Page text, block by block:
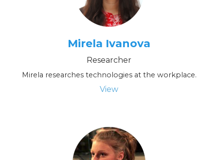
Mirela Ivanova
Researcher
Mirela researches technologies at the workplace.
View